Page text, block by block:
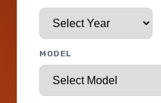
MODEL